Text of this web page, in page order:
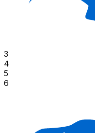
3
4
5
6